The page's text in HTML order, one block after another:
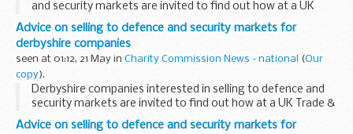
and security markets are invited to find out how at a UK
Trade & Investment seminar in Nottingham on 25 May.
Advice on selling to defence and security markets for
derbyshire companies
seen at 01:12, 21 May in Charity Commission News - national (Our
copy).
Derbyshire companies interested in selling to defence and
security markets are invited to find out how at a UK Trade &
Investment seminar in Nottingham on 25 May.
Advice on selling to defence and security markets for